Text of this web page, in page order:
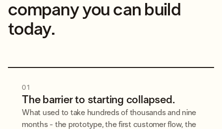
company you can build
today.
01
The barrier to starting collapsed.
What used to take hundreds of thousands and nine
months - the prototype, the first customer flow, the